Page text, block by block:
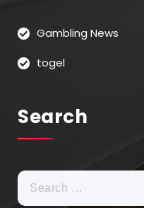
Gambling News
togel
Search
Search
for: